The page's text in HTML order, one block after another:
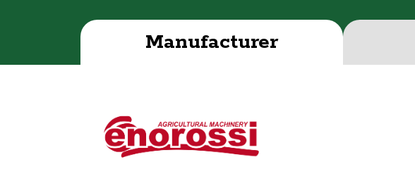
Manufacturer